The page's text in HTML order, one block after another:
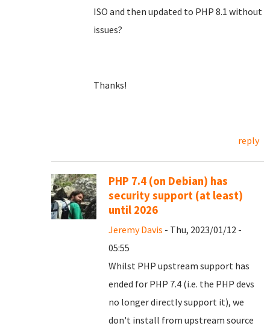
ISO and then updated to PHP 8.1 without
issues?
Thanks!
reply
PHP 7.4 (on Debian) has
security support (at least)
until 2026
Jeremy Davis - Thu, 2023/01/12 -
05:55
Whilst PHP upstream support has
ended for PHP 7.4 (i.e. the PHP devs
no longer directly support it), we
don't install from upstream source